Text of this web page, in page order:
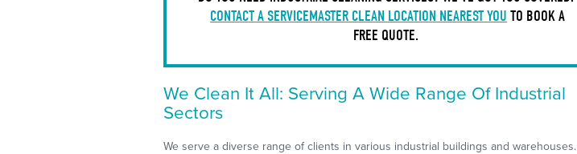
CONTACT A SERVICEMASTER CLEAN LOCATION NEAREST YOU TO BOOK A
FREE QUOTE.
We Clean It All: Serving A Wide Range Of Industrial
Sectors
We serve a diverse range of clients in various industrial buildings and warehouses.